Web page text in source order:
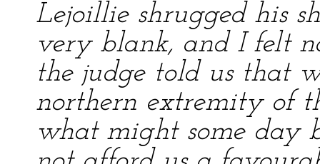
Lejoillie shrugged his
very blank, and I felt
the judge told us that
northern extremity of
what might some day